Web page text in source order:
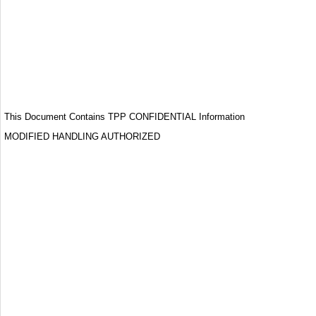
This Document Contains TPP CONFIDENTIAL Information
MODIFIED HANDLING AUTHORIZED